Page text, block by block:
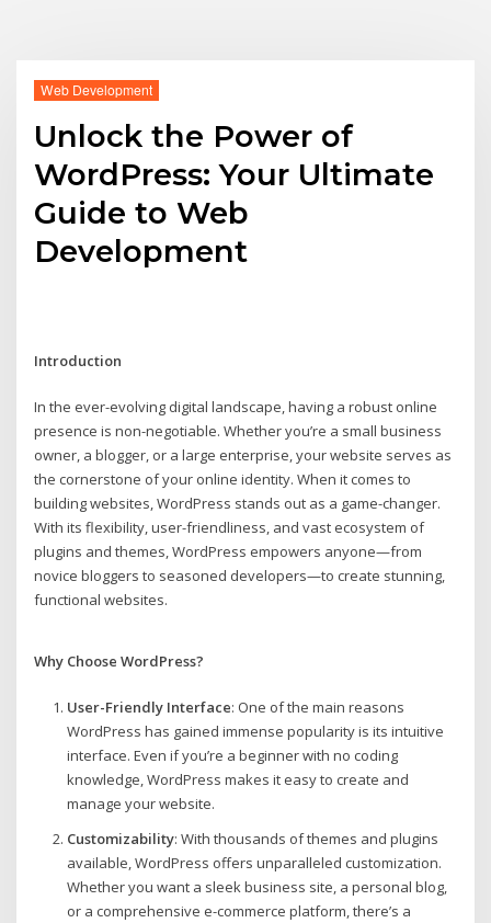
Web Development
Unlock the Power of
WordPress: Your Ultimate
Guide to Web
Development
Introduction
In the ever-evolving digital landscape, having a robust online
presence is non-negotiable. Whether you’re a small business
owner, a blogger, or a large enterprise, your website serves as
the cornerstone of your online identity. When it comes to
building websites, WordPress stands out as a game-changer.
With its flexibility, user-friendliness, and vast ecosystem of
plugins and themes, WordPress empowers anyone—from
novice bloggers to seasoned developers—to create stunning,
functional websites.
Why Choose WordPress?
User-Friendly Interface: One of the main reasons
WordPress has gained immense popularity is its intuitive
interface. Even if you’re a beginner with no coding
knowledge, WordPress makes it easy to create and
manage your website.
Customizability: With thousands of themes and plugins
available, WordPress offers unparalleled customization.
Whether you want a sleek business site, a personal blog,
or a comprehensive e-commerce platform, there’s a